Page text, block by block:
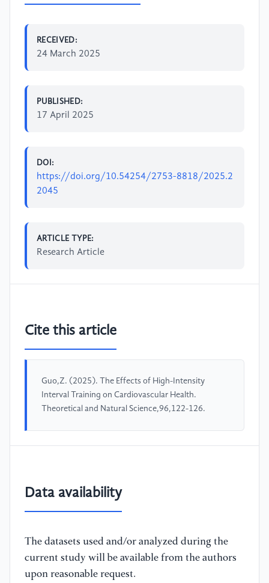
RECEIVED:
24 March 2025
PUBLISHED:
17 April 2025
DOI:
https://doi.org/10.54254/2753-8818/2025.2
2045
ARTICLE TYPE:
Research Article
Cite this article
Guo,Z. (2025). The Effects of High-Intensity
Interval Training on Cardiovascular Health.
Theoretical and Natural Science,96,122-126.
Data availability
The datasets used and/or analyzed during the
current study will be available from the authors
upon reasonable request.